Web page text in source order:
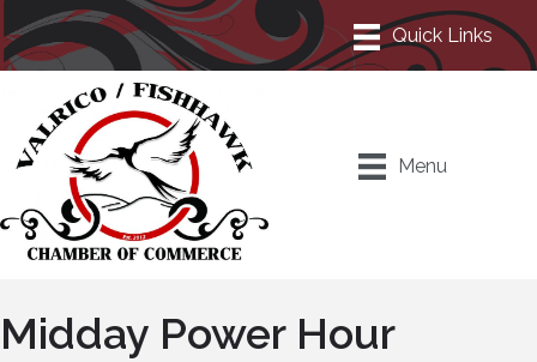
Menu
Midday Power Hour